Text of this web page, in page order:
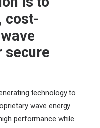
cost-
secure
technology to
wave energy
performance while